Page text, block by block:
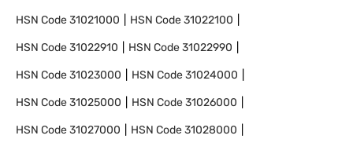
HSN Code31021000 HSN Code31022100
HSN Code31022910 HSN Code31022990
HSN Code31023000 HSN Code31024000
HSN Code31025000 HSN Code31026000
HSN Code31027000 HSN Code31028000